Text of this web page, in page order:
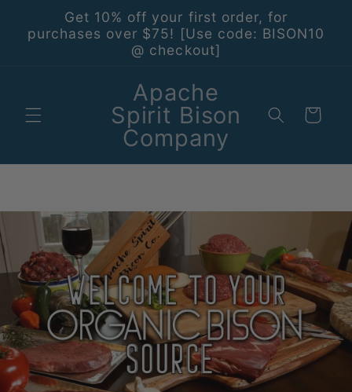
Skip to
contentGet 10% off your first order, for
purchases over $75! [Use code: BISON10
@ checkout]
Apache
Spirit Bison
Company
Cart